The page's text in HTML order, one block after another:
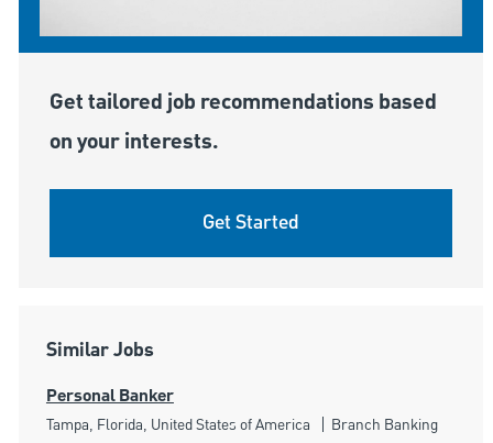
Get tailored job recommendations based
on your interests.
Get Started
Similar Jobs
Personal Banker
Location
Tampa, Florida, United States of America Category
Branch Banking